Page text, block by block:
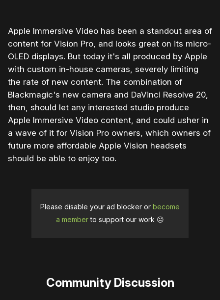
Apple Immersive Video has been a standout area of
content for Vision Pro, and looks great on its micro-
OLED displays. But today it's all produced by Apple
with custom in-house cameras, severely limiting
the rate of new content. The combination of
Blackmagic's new camera and DaVinci Resolve 20,
then, should let any interested studio produce
Apple Immersive Video content, and could usher in
a wave of it for Vision Pro owners, which owners of
future more affordable Apple Vision headsets
should be able to enjoy too.
Please disable your ad blocker or become
a memberto support our work ☹️
Community Discussion